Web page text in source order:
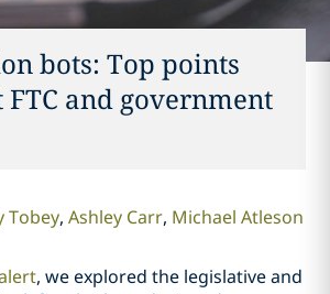
bots: Top points
and government
Tobey Ashley Carr Michael Atleson
, we explored the legislative and